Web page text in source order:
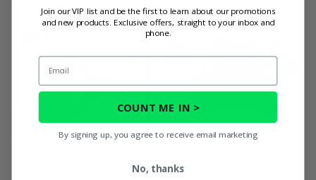
Join our VIP list and be the first to learn about our promotions
and new products. Exclusive offers, straight to your inbox and
phone.
Email
COUNT ME IN >
By signing up, you agree to receive email marketing
No, thanks